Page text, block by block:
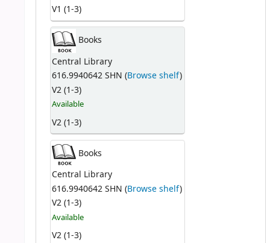
V1 (1-3)
Books
Central Library
616.9940642 SHN (Browse shelf)
V2 (1-3)
Available
V2 (1-3)
Books
Central Library
616.9940642 SHN (Browse shelf)
V2 (1-3)
Available
V2 (1-3)